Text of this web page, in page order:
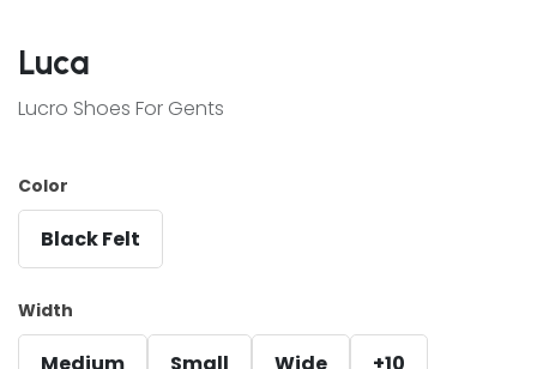
Luca
Lucro Shoes For Gents
Color
Black Felt
Width